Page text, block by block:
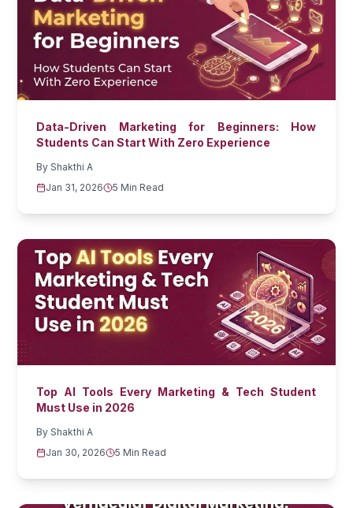
Data-Driven Marketing for Beginners: How
Students Can Start With Zero Experience
ByShakthi A
Jan 31, 2026
5 Min Read
Top AI Tools Every Marketing & Tech Student
Must Use in 2026
ByShakthi A
Jan 30, 2026
5 Min Read